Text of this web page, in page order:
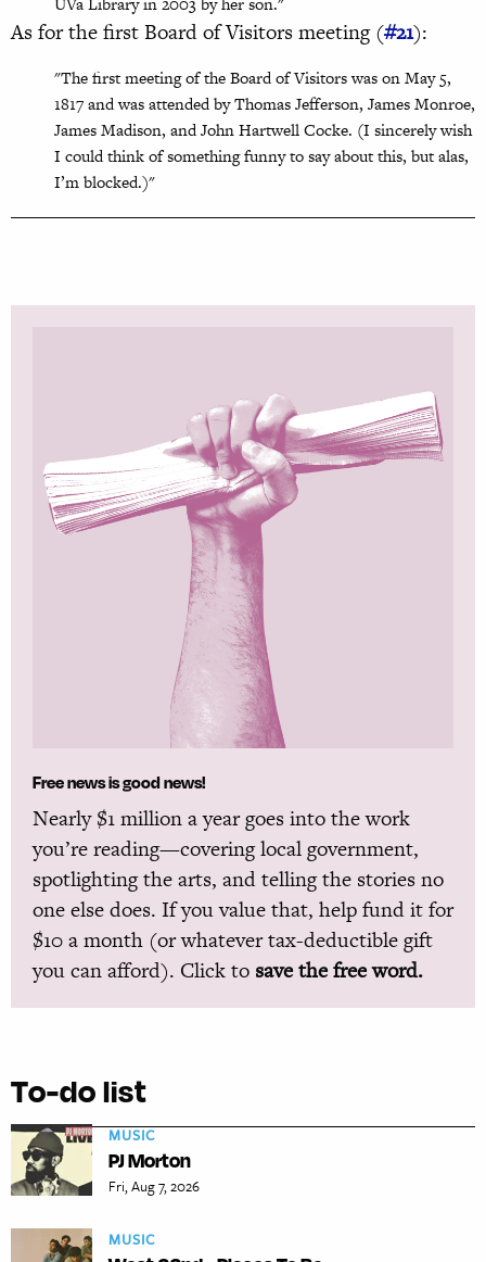
As for the first Board of Visitors meeting (#21):
"The first meeting of the Board of Visitors was on May 5,
1817 and was attended by Thomas Jefferson, James Monroe,
James Madison, and John Hartwell Cocke. (I sincerely wish
I could think of something funny to say about this, but alas,
I’m blocked.)"
Free news is good news!
Nearly $1 million a year goes into the work
you’re reading—covering local government,
spotlighting the arts, and telling the stories no
one else does. If you value that, help fund it for
$10 a month (or whatever tax-deductible gift
you can afford). Click to save the free word.
To-do list
MUSIC
PJ Morton
Fri, Aug 7, 2026
MUSIC